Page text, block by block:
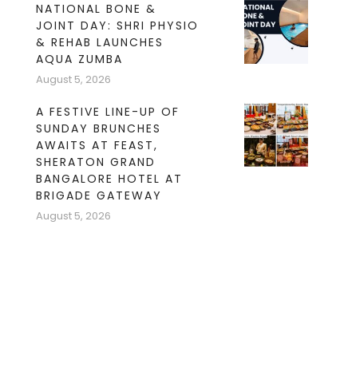
NATIONAL BONE &
JOINT DAY: SHRI PHYSIO
& REHAB LAUNCHES
AQUA ZUMBA
August 5, 2026
A FESTIVE LINE-UP OF
SUNDAY BRUNCHES
AWAITS AT FEAST,
SHERATON GRAND
BANGALORE HOTEL AT
BRIGADE GATEWAY
August 5, 2026